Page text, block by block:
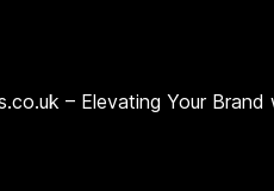
– Elevating Your